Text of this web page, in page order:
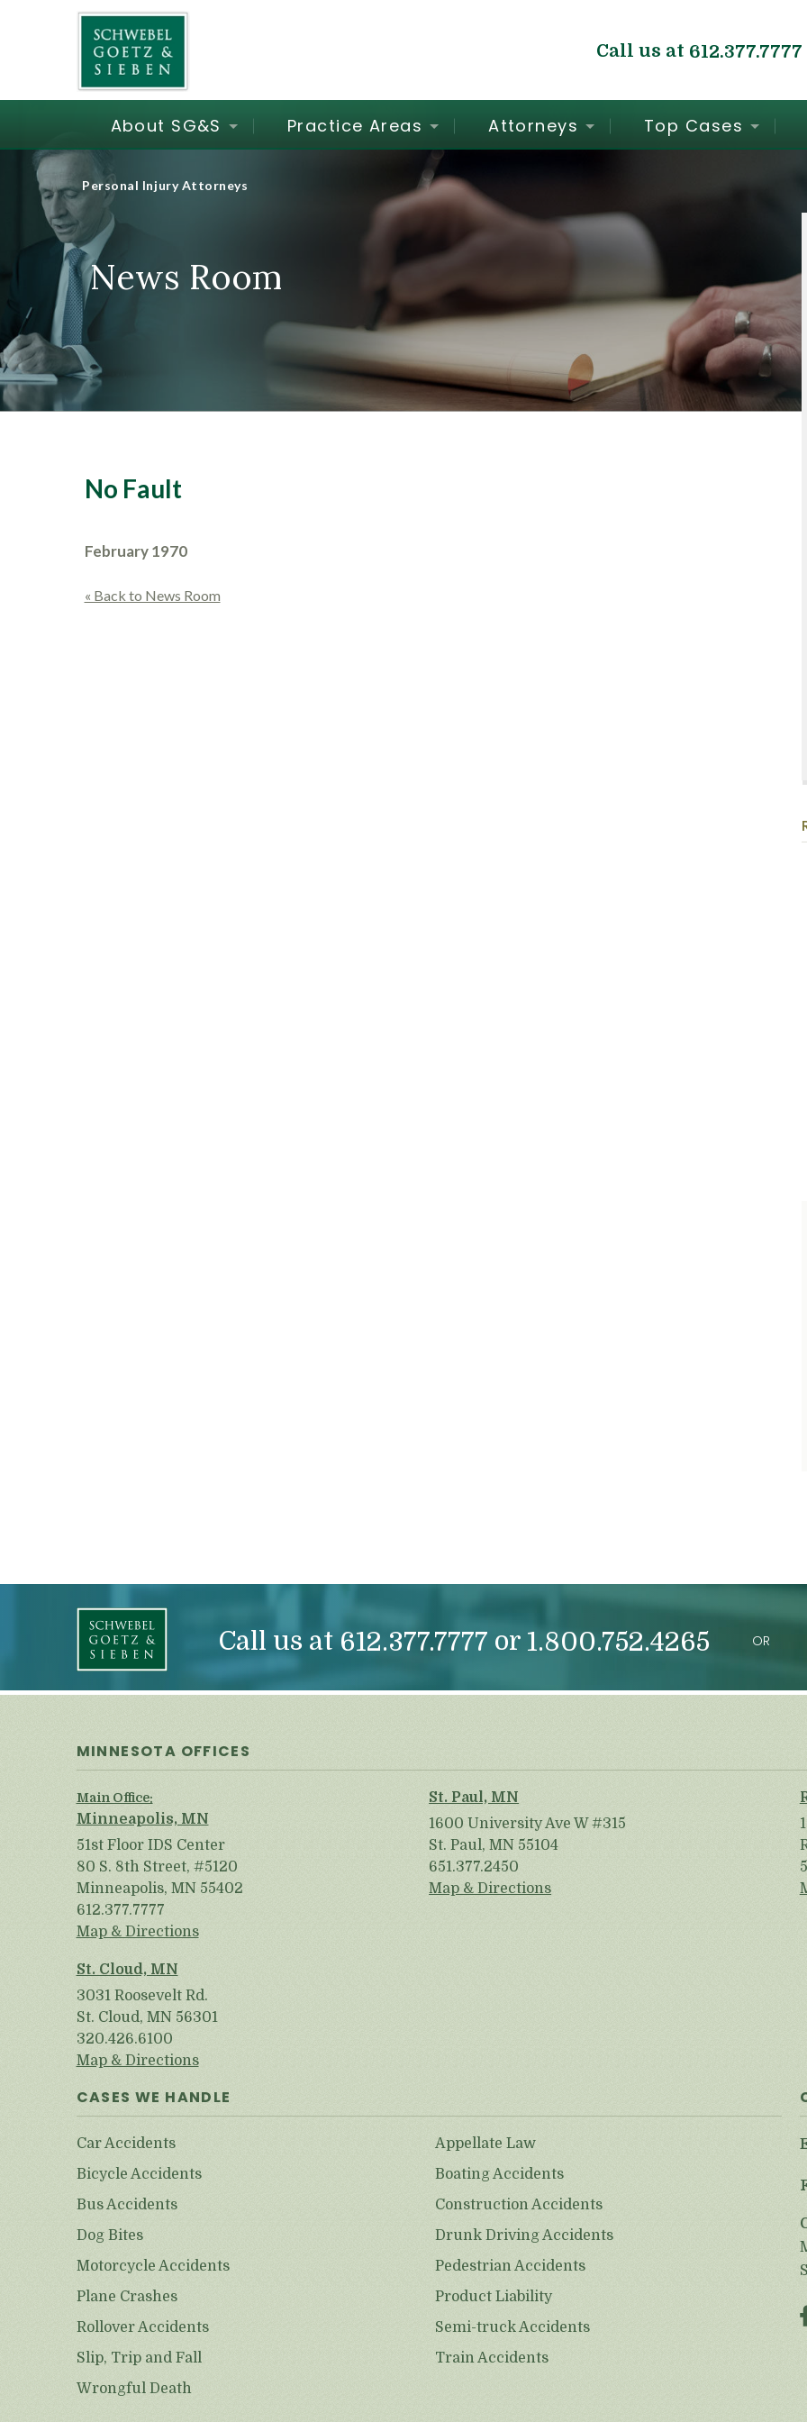
Call us at 612.377.7777
About SG&S Practice Areas Attorneys Top Cases
Personal Injury Attorneys
News Room
No Fault
February 1970
« Back to News Room
Call us at 612.377.7777 or 1.800.752.4265 OR
MINNESOTA OFFICES
Main Office:
Minneapolis, MN
51st Floor IDS Center
80 S. 8th Street, #5120
Minneapolis, MN 55402
612.377.7777
Map & Directions
St. Paul, MN
1600 University Ave W #315
St. Paul, MN 55104
651.377.2450
Map & Directions
St. Cloud, MN
3031 Roosevelt Rd.
St. Cloud, MN 56301
320.426.6100
Map & Directions
CASES WE HANDLE
Car Accidents
Bicycle Accidents
Bus Accidents
Dog Bites
Motorcycle Accidents
Plane Crashes
Rollover Accidents
Slip, Trip and Fall
Wrongful Death
Appellate Law
Boating Accidents
Construction Accidents
Drunk Driving Accidents
Pedestrian Accidents
Product Liability
Semi-truck Accidents
Train Accidents